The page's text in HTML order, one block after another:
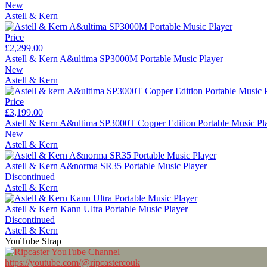
New
Astell & Kern
Price
£2,299.00
Astell & Kern A&ultima SP3000M Portable Music Player
New
Astell & Kern
Price
£3,199.00
Astell & Kern A&ultima SP3000T Copper Edition Portable Music
New
Astell & Kern
Astell & Kern A&norma SR35 Portable Music Player
Discontinued
Astell & Kern
Astell & Kern Kann Ultra Portable Music Player
Discontinued
Astell & Kern
YouTube Strap
https://youtube.com/@ripcastercouk